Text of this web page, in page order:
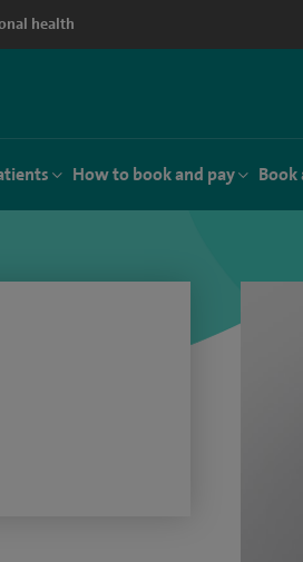
health
How to book and pay Book